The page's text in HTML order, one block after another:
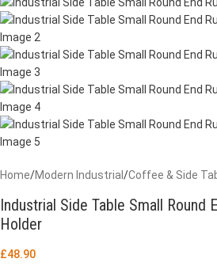
Home/Modern Industrial /Coffee & Side
Industrial Side Table Small Round
Holder
£48.90